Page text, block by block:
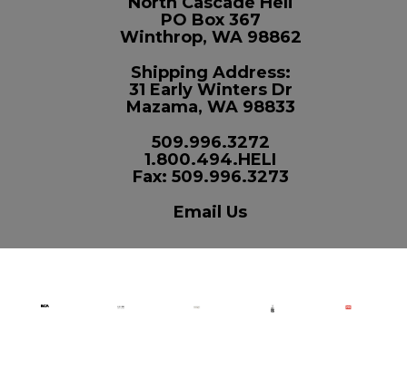
PO Box 367
Winthrop, WA 98862
Shipping Address:
31 Early Winters Dr
Mazama, WA 98833
509.996.3272
1.800.494.HELI
Fax: 509.996.3273
Email Us